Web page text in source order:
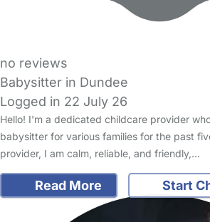
no reviews
Babysitter in Dundee
Logged in 22 July 26
Hello! I'm a dedicated childcare provider
babysitter for various families for the past
provider, I am calm, reliable, and friendly,…
Read More Start